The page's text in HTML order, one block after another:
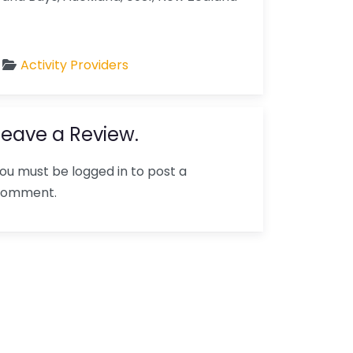
Activity Providers
a Review.
must be logged in to post a